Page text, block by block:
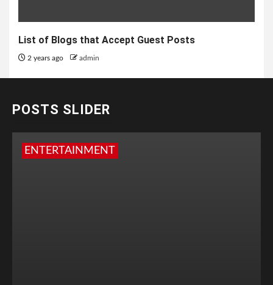
List of Blogs that Accept Guest Posts
2 years ago admin
POSTS SLIDER
ENTERTAINMENT